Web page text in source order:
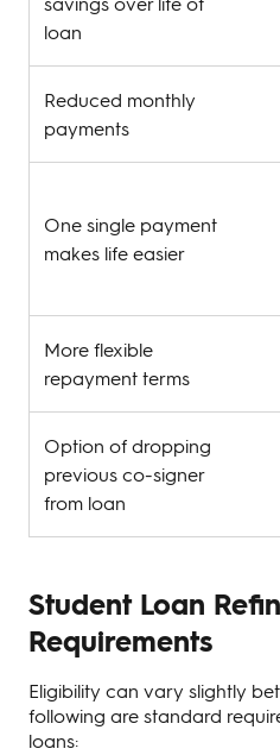
loan
Reduced monthly
payments
One single payment
makes life easier
More flexible
repayment terms
Option of dropping
previous co-signer
from loan
Student Loan
Requirements
Eligibility can vary slightly
following are standard
loans: